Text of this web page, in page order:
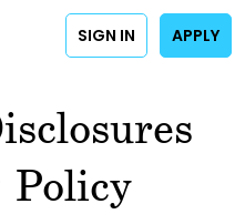
SIGN IN APPLY